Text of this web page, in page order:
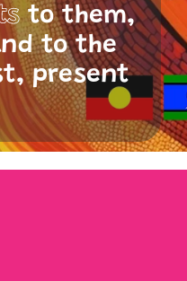
to them,
to the
present